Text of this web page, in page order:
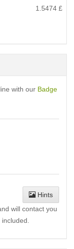
1.5474 £
with our Badge
Hints
will contact you